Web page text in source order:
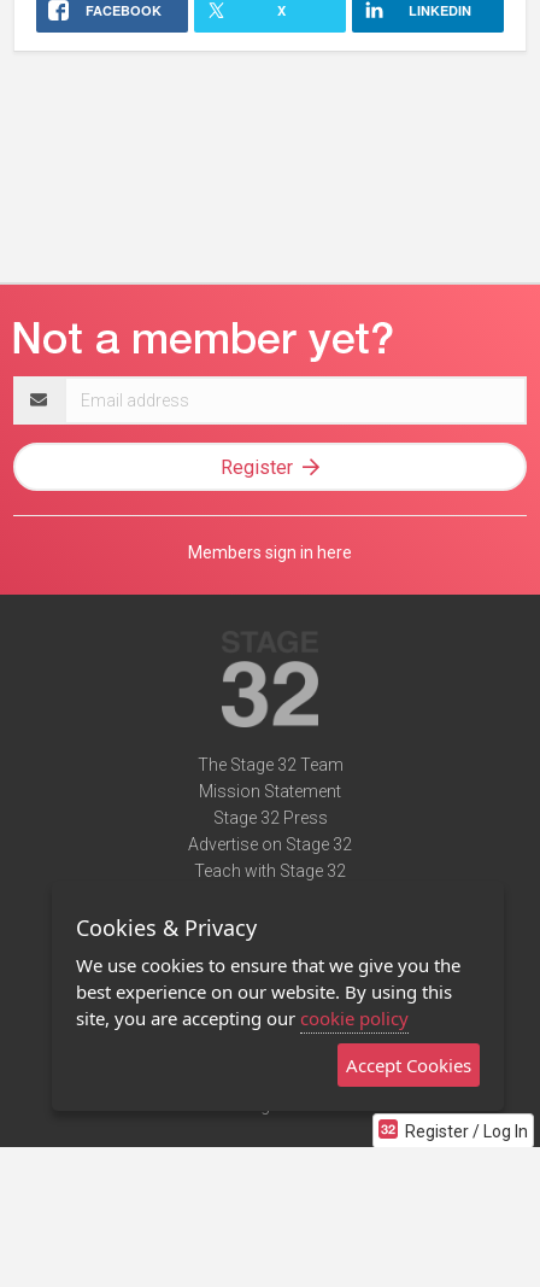
FACEBOOK X LINKEDIN
Register / Log In
address
Register
Members sign in here
The Stage 32 Team
Mission Statement
Stage 32 Press
Advertise on Stage 32
Teach with Stage 32
Terms of Use
Privacy Policy
Contact Us
Stage 32 Mobile App
Cookies & Privacy
We use cookies to ensure that we give you the
best experience on our website. By using this
site, you are accepting our cookie policy
Accept Cookies